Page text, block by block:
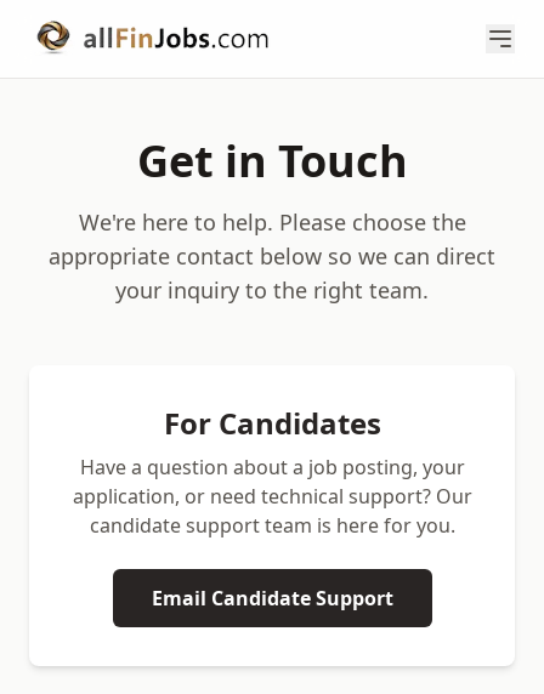
Get in Touch
We're here to help. Please choose the
appropriate contact below so we can direct
your inquiry to the right team.
For Candidates
Have a question about a job posting, your
application, or need technical support? Our
candidate support team is here for you.
Email Candidate Support